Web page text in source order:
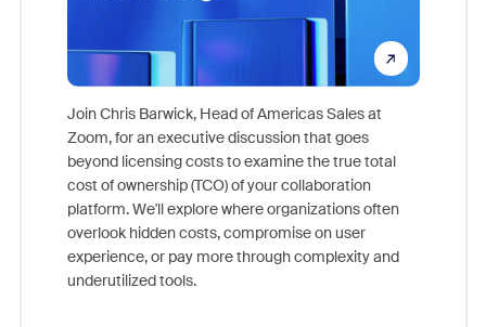
Join Chris Barwick, Head of Americas Sales at
Zoom, for an executive discussion that goes
beyond licensing costs to examine the true total
cost of ownership (TCO) of your collaboration
platform. We'll explore where organizations often
overlook hidden costs, compromise on user
experience, or pay more through complexity and
underutilized tools.